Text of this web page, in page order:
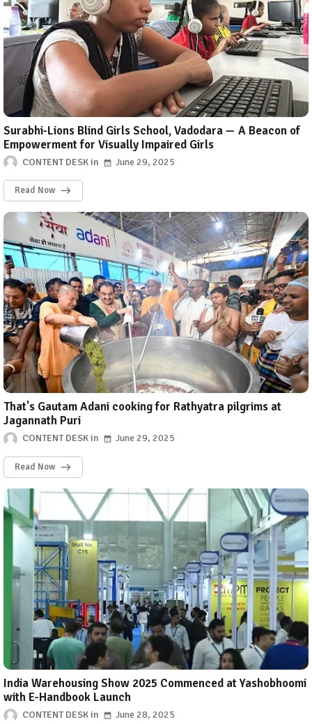
Surabhi-Lions Blind Girls School, Vadodara — A Beacon of
Empowerment for Visually Impaired Girls
CONTENT DESK June 29, 2025
Read Now
That's Gautam Adani cooking for Rathyatra pilgrims at
Jagannath Puri
CONTENT DESK June 29, 2025
Read Now
India Warehousing Show 2025 Commenced at Yashobhoomi
with E-Handbook Launch
CONTENT DESK June 28, 2025